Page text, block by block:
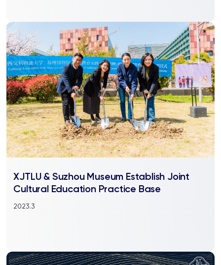
XJTLU & Suzhou Museum Establish Joint
Cultural Education Practice Base
2023.3